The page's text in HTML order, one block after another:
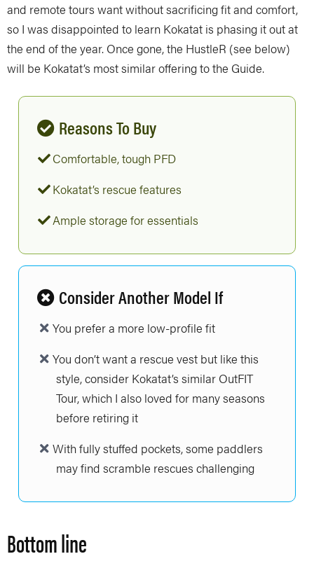
and remote tours want without sacrificing fit and comfort,
so I was disappointed to learn Kokatat is phasing it out at
the end of the year. Once gone, the HustleR (see below)
will be Kokatat’s most similar offering to the Guide.
Reasons To Buy
Comfortable, tough PFD
Kokatat’s rescue features
Ample storage for essentials
Consider Another Model If
You prefer a more low-profile fit
You don’t want a rescue vest but like this
style, consider Kokatat’s similar OutFIT
Tour, which I also loved for many seasons
before retiring it
With fully stuffed pockets, some paddlers
may find scramble rescues challenging
Bottom line